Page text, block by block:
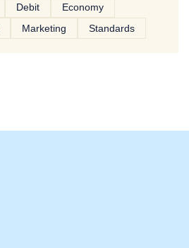
Debit
Economy
Marketing Standards